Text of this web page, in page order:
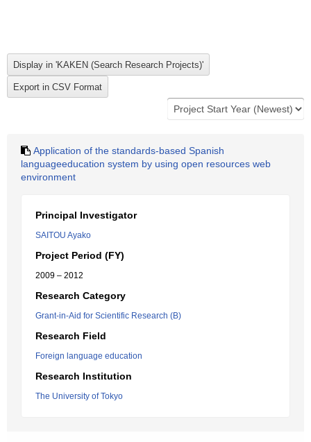
Application of the standards-based Spanish
languageeducation system by using open resources web
environment
Principal Investigator
SAITOU Ayako
Project Period (FY)
2009 – 2012
Research Category
Grant-in-Aid for Scientific Research (B)
Research Field
Foreign language education
Research Institution
The University of Tokyo